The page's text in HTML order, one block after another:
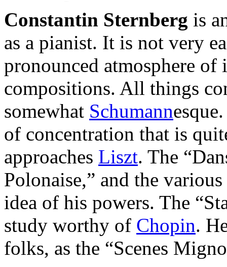
Constantin Sternberg is
as a pianist. It is not very
pronounced atmosphere
compositions. All things
somewhat Schumann
of concentration that is
approaches Liszt. The
Polonaise,” and the
idea of his powers. The
study worthy of Chopin.
folks, as the “Scenes